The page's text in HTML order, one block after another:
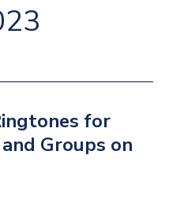
for
Groups on